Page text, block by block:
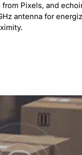
Pixels, and
antenna for